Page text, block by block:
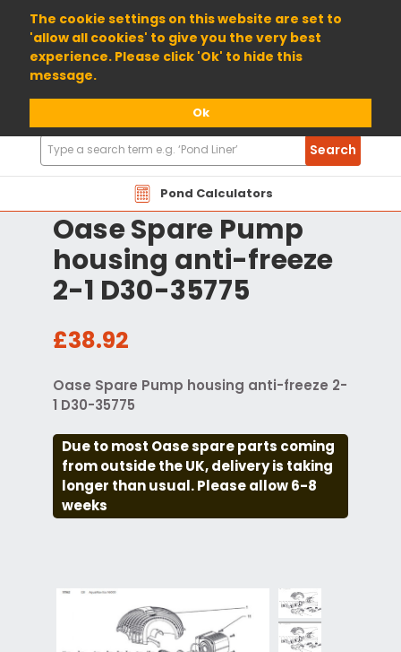
The cookie settings on this website are set to
'allow all cookies' to give you the very best
experience. Please click 'Ok' to hide this
message.
Ok
01904 698800
Pond Calculators
Search
Products
Search
Oase Spare Pump
housing anti-freeze
2-1 D30-35775
£38.92
Oase Spare Pump housing anti-freeze 2-
1 D30-35775
Due to most Oase spare parts coming
from outside the UK, delivery is taking
longer than usual. Please allow 6-8
weeks